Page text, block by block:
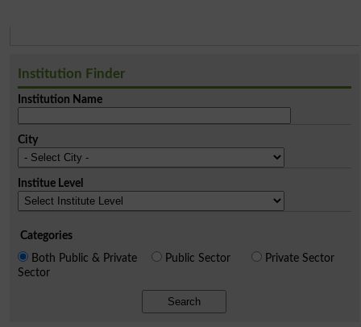
Institution Finder
Institution Name
City
Institue Level
Categories
Both Public & Private
Sector
Public Sector Private Sector
Search